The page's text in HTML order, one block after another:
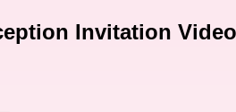
Invitation